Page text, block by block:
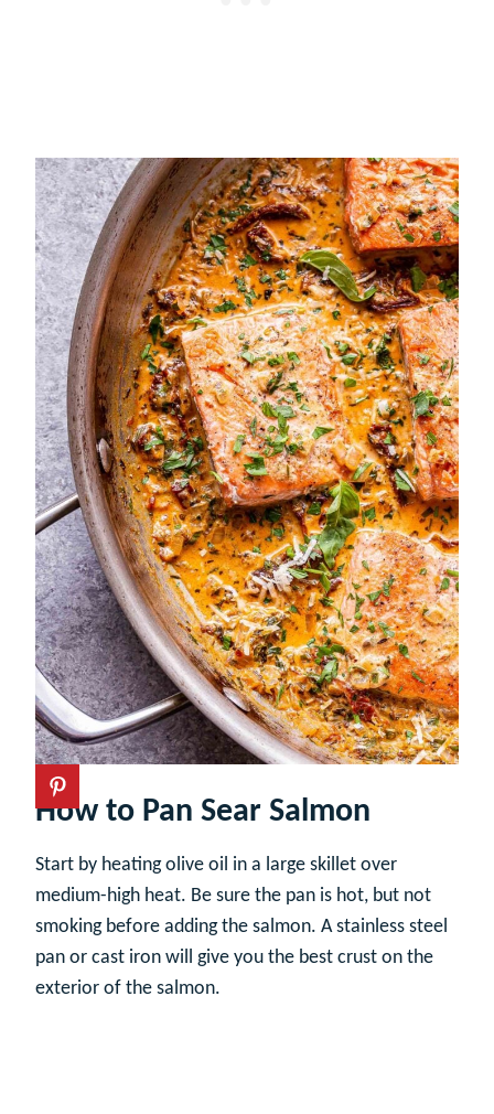
How to Pan Sear Salmon
Start by heating olive oil in a large skillet over
medium-high heat. Be sure the pan is hot, but not
smoking before adding the salmon. A stainless steel
pan or cast iron will give you the best crust on the
exterior of the salmon.